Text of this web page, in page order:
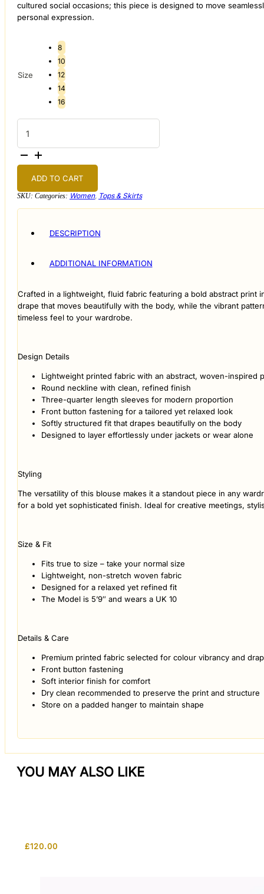
cultured social occasions; this piece is designed to move
personal expression.
Size
8
10
12
14
16
Abstract
Mosaic
Button-
up
Blouse
quantity
ADD TO CART
SKU: Categories: Women, Tops & Skirts
DESCRIPTION
ADDITIONAL INFORMATION
Crafted in a lightweight, fluid fabric featuring a bold abstract print
drape that moves beautifully with the body, while the vibrant
timeless feel to your wardrobe.
Design Details
Lightweight printed fabric with an abstract, woven-inspired
Round neckline with clean, refined finish
Three-quarter length sleeves for modern proportion
Front button fastening for a tailored yet relaxed look
Softly structured fit that drapes beautifully on the body
Designed to layer effortlessly under jackets or wear alone
Styling
The versatility of this blouse makes it a standout piece in any
for a bold yet sophisticated finish. Ideal for creative meetings,
Size & Fit
Fits true to size – take your normal size
Lightweight, non-stretch woven fabric
Designed for a relaxed yet refined fit
The Model is 5’9″ and wears a UK 10
Details & Care
Premium printed fabric selected for colour vibrancy and
Front button fastening
Soft interior finish for comfort
Dry clean recommended to preserve the print and structure
Store on a padded hanger to maintain shape
YOU MAY ALSO LIKE
£120.00